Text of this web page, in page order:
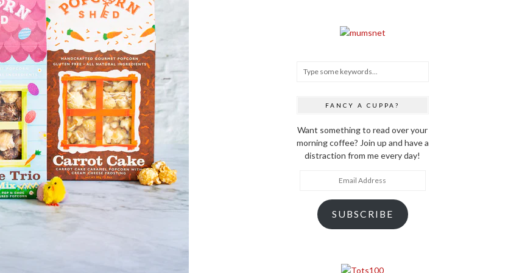
FANCY A CUPPA?
Want something to read over your
morning coffee? Join up and have a
distraction from me every day!
SUBSCRIBE